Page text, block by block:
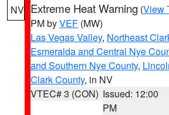
NV Extreme Heat Warning (View
PM byVEF (MW)
Las Vegas Valley, Northeast
Esmeralda and Central Nye
and Southern Nye County,
Clark County, in NV
VTEC# 3 (CON) Issued: 12:00
PM